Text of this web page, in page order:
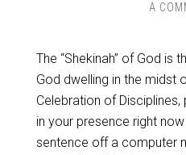
A
The “Shekinah” of God is
God dwelling in the midst
Celebration of
in your presence right
sentence off a computer